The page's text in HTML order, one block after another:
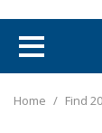
Home / Find